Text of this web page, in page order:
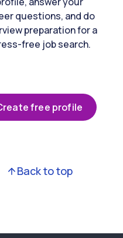
questions, and do
preparation for a
free job search.
free profile
Back to top